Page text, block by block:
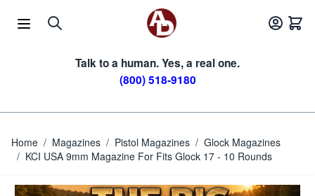
Talk to a human. Yes, a real one.
(800) 518-9180
Home / Magazines / Pistol Magazines / Glock Magazines
/ KCI USA 9mm Magazine For Fits Glock 17 - 10 Rounds